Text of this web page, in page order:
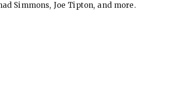
Simmons, Joe Tipton, and more.